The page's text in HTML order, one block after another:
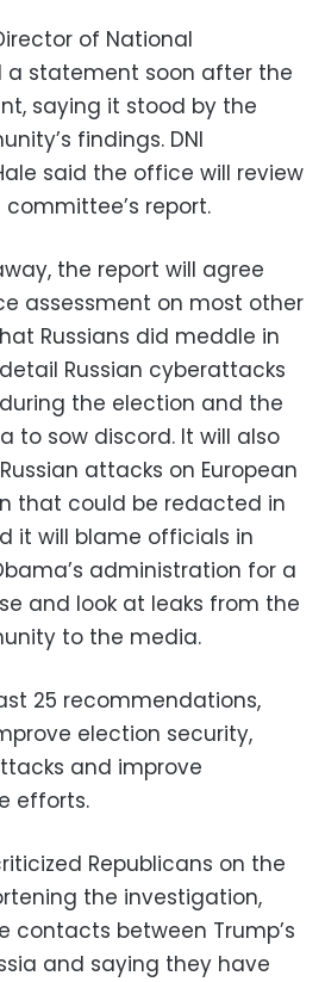
of National
a statement soon after the
saying it stood by the
findings. DNI
said the office will review
report.
the report will agree
assessment on most other
Russians did meddle in
Russian cyberattacks
during the election and the
to sow discord. It will also
attacks on European
that could be redacted in
it will blame officials in
administration for a
and look at leaks from the
to the media.
25 recommendations,
election security,
and improve
efforts.
Republicans on the
the investigation,
contacts between Trump’s
and saying they have